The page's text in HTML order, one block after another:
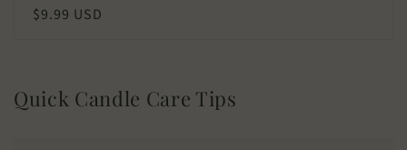
Regular
$9.99 USD
Quick Candle Care Tips